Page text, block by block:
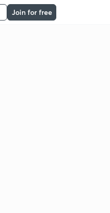
Join for free